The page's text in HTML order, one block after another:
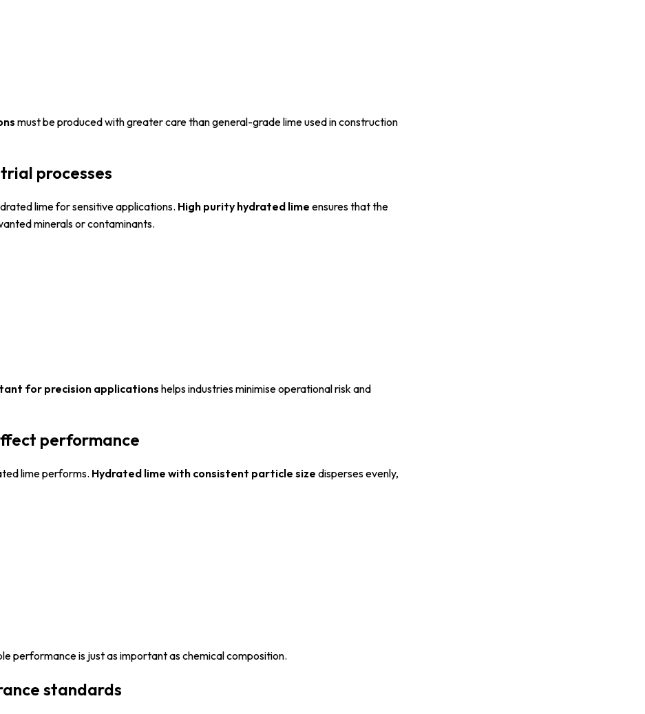
must be produced with greater care than general-grade lime used in construction
processes
lime for sensitive applications. High purity hydrated lime ensures that the
minerals or contaminants.
for precision applications helps industries minimise operational risk and
performance
lime performs. Hydrated lime with consistent particle size disperses evenly,
performance is just as important as chemical composition.
standards